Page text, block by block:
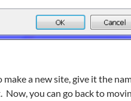
make a new site, give it the
Now, you can go back to